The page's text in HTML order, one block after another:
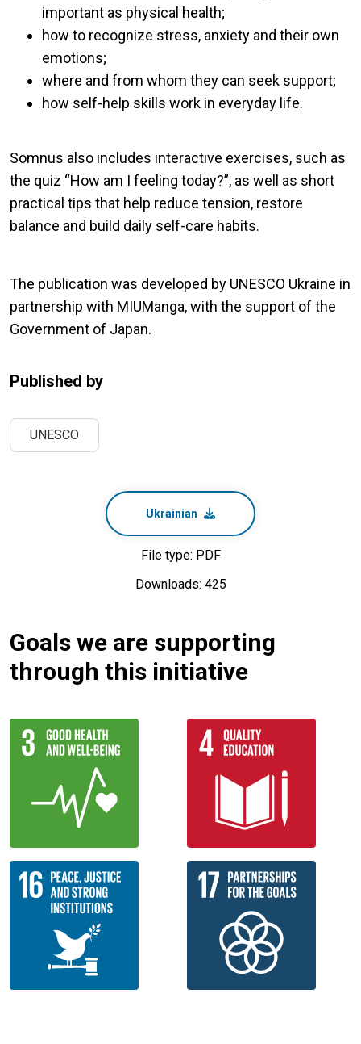
important as physical health;
how to recognize stress, anxiety and their own
emotions;
where and from whom they can seek support;
how self-help skills work in everyday life.
Somnus also includes interactive exercises, such as
the quiz “How am I feeling today?”, as well as short
practical tips that help reduce tension, restore
balance and build daily self-care habits.
The publication was developed by UNESCO Ukraine in
partnership with MIUManga, with the support of the
Government of Japan.
Published by
UNESCO
Ukrainian
File type: PDF
Downloads: 425
Goals we are supporting
through this initiative